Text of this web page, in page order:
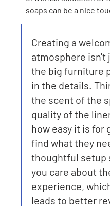
soaps can be a nice
Creating a
atmosphere isn't
the big furniture
in the details.
the scent of the
quality of the
how easy it is for
find what they
thoughtful setup
you care about
experience,
leads to better